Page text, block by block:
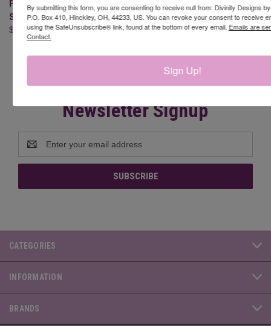
PAPER/DIE DUOS - SLIMLINE
SIZED 6X9
$22.95
Newsletter Signup
Address
CATEGORIES
INFORMATION
BRANDS
By submitting this form, you are consenting to receive null from: Divinity Designs
P.O. Box 410, Hinckley, OH, 44233, US. You can revoke your consent to receive
using the SafeUnsubscribe® link, found at the bottom of every email. Emails are
Contact.
Sign Up!